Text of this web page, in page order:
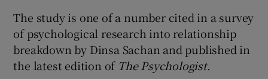
The study is one of a number cited in a survey
of psychological research into relationship
breakdown by Dinsa Sachan and published in
the latest edition of The Psychologist.